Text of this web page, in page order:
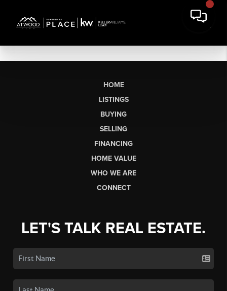
HOME
LISTINGS
BUYING
SELLING
FINANCING
HOME VALUE
WHO WE ARE
CONNECT
LET'S TALK REAL ESTATE.